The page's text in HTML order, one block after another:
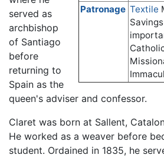
Patronage Textile
served as
archbishop
of Santiago
before
returning to
Spain as the
queen's adviser and confessor.
Claret was born at Sallent,
He worked as a weaver before
student. Ordained in 1835, he